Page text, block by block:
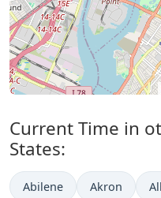
Current Time in
States:
Abilene Akron